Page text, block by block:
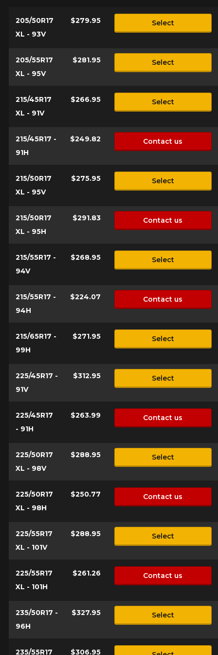
205/50R17
XL - 93V
$279.95 Select
205/55R17
XL - 95V
$281.95 Select
215/45R17
XL - 91V
$266.95 Select
215/45R17 -
91H
$249.82 Contact us
215/50R17
XL - 95V
$275.95 Select
215/50R17
XL - 95H
$291.83 Contact us
215/55R17 -
94V
$268.95 Select
215/55R17 -
94H
$224.07 Contact us
215/65R17 -
99H
$271.95 Select
225/45R17 -
91V
$312.95 Select
225/45R17
- 91H
$263.99 Contact us
225/50R17
XL - 98V
$288.95 Select
225/50R17
XL - 98H
$250.77 Contact us
225/55R17
XL - 101V
$288.95 Select
225/55R17
XL - 101H
$261.26 Contact us
235/50R17 -
96H
$327.95 Select
235/55R17 $306.95
Send
Cancel
for your configuration.
1-844-778-2887
*Attention this tire size is a possibility of equipment for your
vehicle, you must check the accuracy of the information on